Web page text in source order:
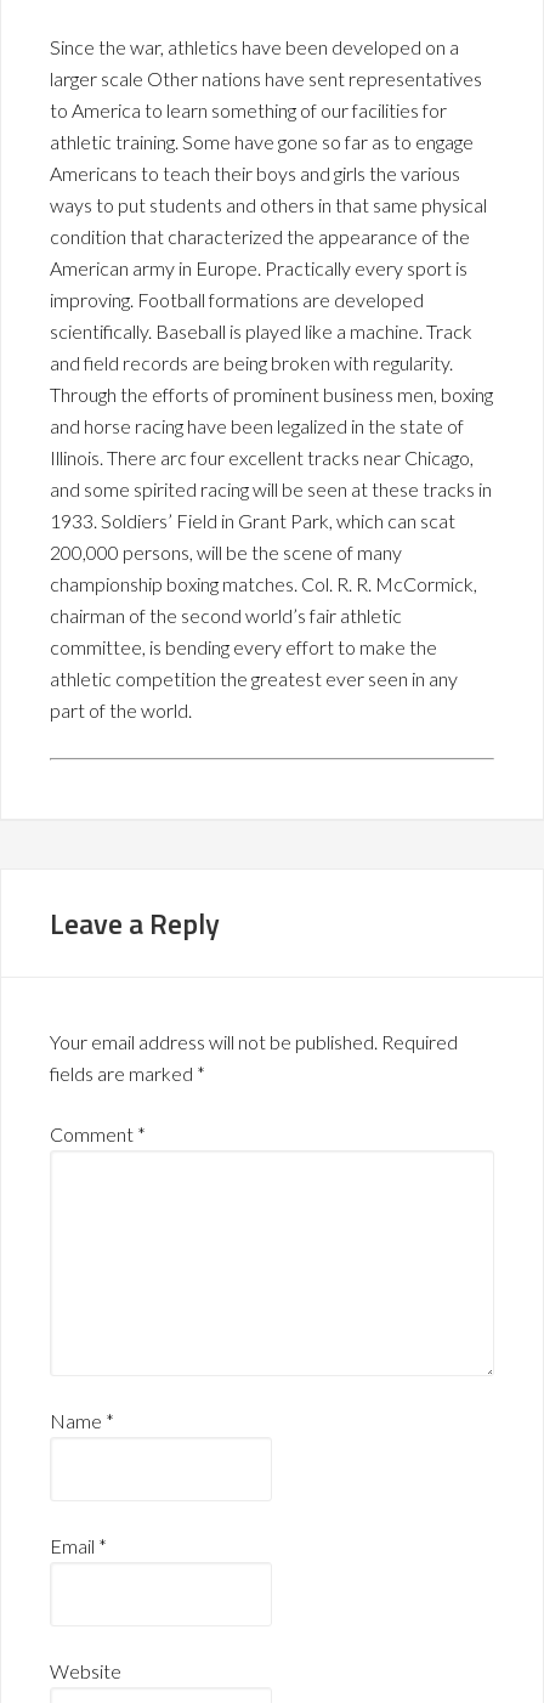
Since the war, athletics have been developed on a
larger scale Other nations have sent representatives
to America to learn something of our facilities for
athletic training. Some have gone so far as to engage
Americans to teach their boys and girls the various
ways to put students and others in that same physical
condition that characterized the appearance of the
American army in Europe. Practically every sport is
improving. Football formations are developed
scientifically. Baseball is played like a machine. Track
and field records are being broken with regularity.
Through the efforts of prominent business men, boxing
and horse racing have been legalized in the state of
Illinois. There arc four excellent tracks near Chicago,
and some spirited racing will be seen at these tracks in
1933. Soldiers’ Field in Grant Park, which can scat
200,000 persons, will be the scene of many
championship boxing matches. Col. R. R. McCormick,
chairman of the second world’s fair athletic
committee, is bending every effort to make the
athletic competition the greatest ever seen in any
part of the world.
Leave a Reply
Your email address will not be published. Required
fields are marked *
Comment *
Name *
Email *
Website